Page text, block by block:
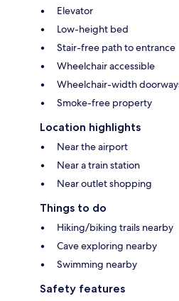
Elevator
Low-height bed
Stair-free path to entrance
Wheelchair accessible
Wheelchair-width
Smoke-free property
Location highlights
Near the airport
Near a train station
Near outlet shopping
Things to do
Hiking/biking trails nearby
Cave exploring nearby
Swimming nearby
Safety features